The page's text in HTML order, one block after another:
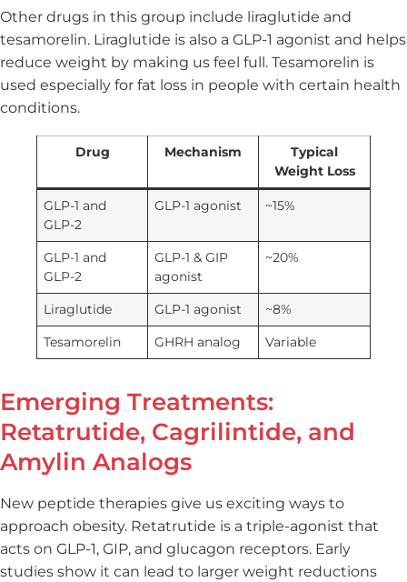
Other drugs in this group include liraglutide and
tesamorelin. Liraglutide is also a GLP-1 agonist and helps
reduce weight by making us feel full. Tesamorelin is
used especially for fat loss in people with certain health
conditions.
Drug Mechanism
Typical
Weight Loss
GLP-1 and
GLP-2
GLP-1 agonist ~15%
GLP-1 and
GLP-2
GLP-1 & GIP
agonist
~20%
Liraglutide GLP-1 agonist
~8%
Tesamorelin
GHRH analog Variable
Emerging Treatments:
Retatrutide, Cagrilintide, and
Amylin Analogs
New peptide therapies give us exciting ways to
approach obesity. Retatrutide is a triple-agonist that
acts on GLP-1, GIP, and glucagon receptors. Early
studies show it can lead to larger weight reductions